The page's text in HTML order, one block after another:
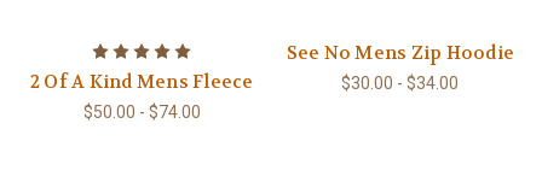
2 Of A Kind Mens Fleece
$50.00 - $74.00
See No Mens Zip Hoodie
$30.00 - $34.00